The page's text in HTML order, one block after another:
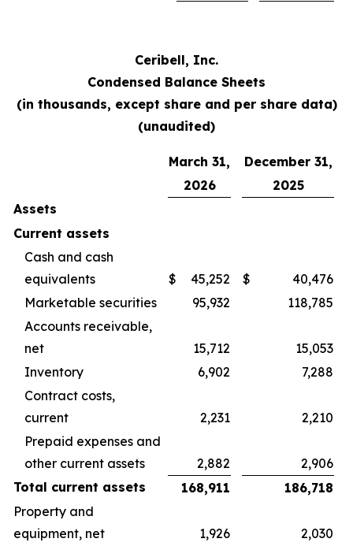
Ceribell, Inc.
Condensed Balance Sheets
(in thousands, except share and per share data)
(unaudited)
March 31,
December 31,
2026
2025
Assets
Current assets
Cash and cash
equivalents
$ 45,252 $
40,476
Marketable securities
95,932
118,785
Accounts receivable,
net
15,712
15,053
Inventory
6,902
7,288
Contract costs,
current
2,231
2,210
Prepaid expenses and
other current assets
2,882
2,906
Total current assets
168,911
186,718
Property and
equipment, net
1,926
2,030